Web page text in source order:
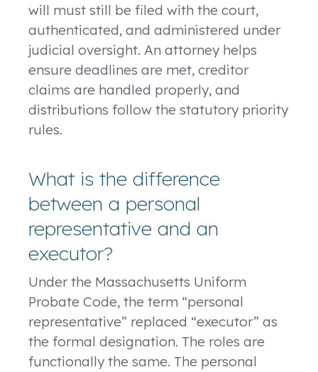
will must still be filed with the court,
authenticated, and administered under
judicial oversight. An attorney helps
ensure deadlines are met, creditor
claims are handled properly, and
distributions follow the statutory priority
rules.
What is the difference
between a personal
representative and an
executor?
Under the Massachusetts Uniform
Probate Code, the term “personal
representative” replaced “executor” as
the formal designation. The roles are
functionally the same. The personal